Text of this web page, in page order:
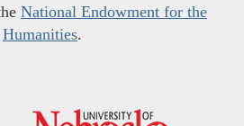
National Endowment for the
Humanities.